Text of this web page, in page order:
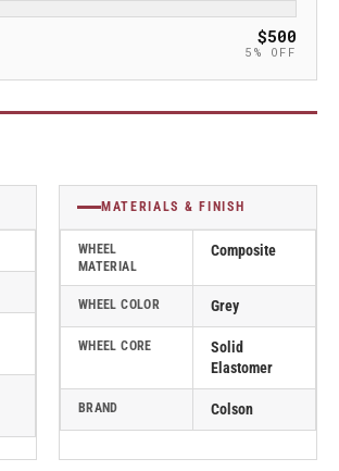
$500
5% OFF
MATERIALS & FINISH
WHEEL
MATERIAL
Composite
WHEEL COLOR Grey
WHEEL CORE
Solid
Elastomer
BRAND Colson